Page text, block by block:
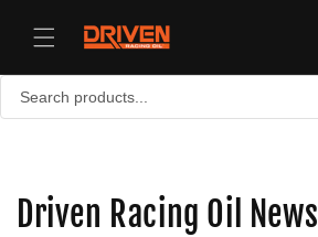
content
Driven Racing Oil News